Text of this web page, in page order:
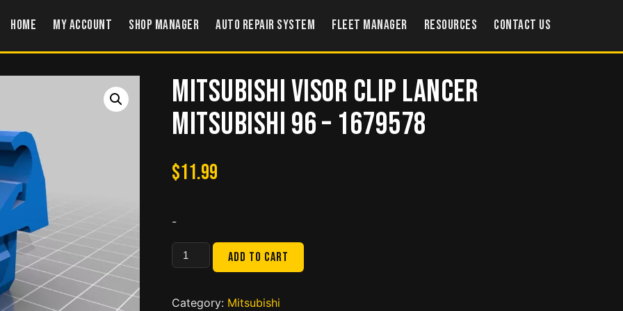
Home My account Shop Manager Auto Repair System Fleet Manager Resources Contact US
Mitsubishi Visor Clip LANCER
MITSUBISHI 96 – 1679578
$11.99
-
Mitsubishi
Visor
LANCER
Add to cart
Category: Mitsubishi